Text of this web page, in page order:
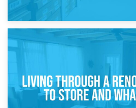
Storage During Divorce:
Separation